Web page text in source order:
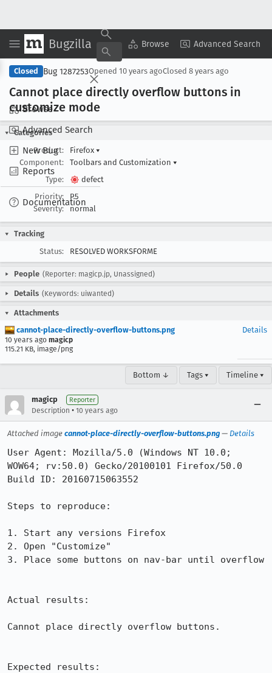
Bugzilla Browse Advanced Search
Browse
Advanced Search
New Bug
Reports
Documentation
Copy Summary ▾ View ▾
Closed Bug 1287253Opened 10 years agoClosed 8 years ago
Cannot place directly overflow buttons in
customize mode
Categories
Product:
Firefox ▾
Component:
Toolbars and Customization ▾
Type:
defect
Priority:
P5
Severity:
normal
Tracking
Status:
RESOLVED WORKSFORME
People (Reporter: magicp.jp, Unassigned)
Details (Keywords: uiwanted)
Attachments
cannot-place-directly-overflow-buttons.png
10 years ago magicp
115.21 KB, image/png
Details
Bottom ↓ Tags ▾ Timeline ▾
magicp Reporter
Description • 10 years ago
Attached image cannot-place-directly-overflow-buttons.png — Details
User Agent: Mozilla/5.0 (Windows NT 10.0;
WOW64; rv:50.0) Gecko/20100101 Firefox/50.0
Build ID: 20160715063552
Steps to reproduce:
1. Start any versions Firefox
2. Open "Customize"
3. Place some buttons on nav-bar until overflow
Actual results:
Cannot place directly overflow buttons.
Expected results: